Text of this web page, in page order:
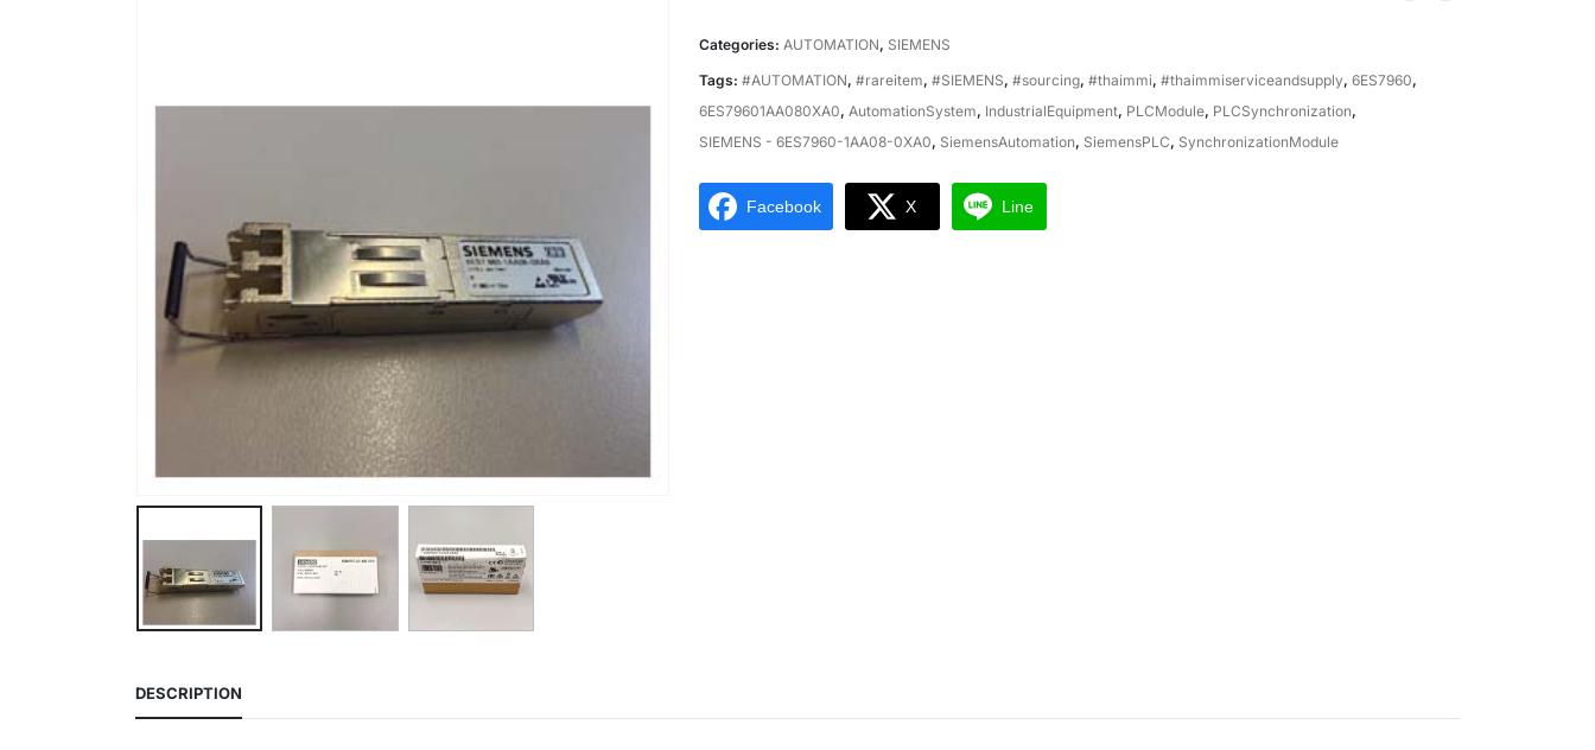
Categories: AUTOMATION, SIEMENS
Tags: #AUTOMATION, #rareitem, #SIEMENS, #sourcing, #thaimmi, #thaimmiserviceandsupply, 6ES7960,
6ES79601AA080XA0, AutomationSystem, IndustrialEquipment, PLCModule, PLCSynchronization,
SIEMENS - 6ES7960-1AA08-0XA0, SiemensAutomation, SiemensPLC, SynchronizationModule
Facebook X Line
DESCRIPTION